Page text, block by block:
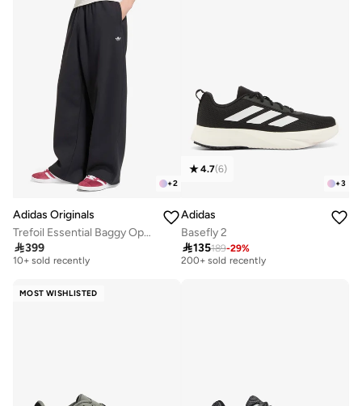
+2
Adidas Originals
Trefoil Essential Baggy Open-Hem Sweatpants
399
Free delivery
10+ sold recently
+3
4.7(6)
Adidas
Basefly 2
135189-29%
Selling out fast
200+ sold recently
MOST WISHLISTED